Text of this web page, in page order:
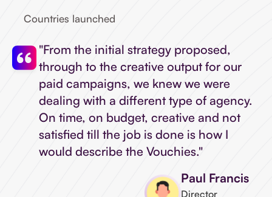
Countries launched
"From the initial strategy proposed,
through to the creative output for our
paid campaigns, we knew we were
dealing with a different type of agency.
On time, on budget, creative and not
satisfied till the job is done is how I
would describe the Vouchies."
Paul Francis
Director